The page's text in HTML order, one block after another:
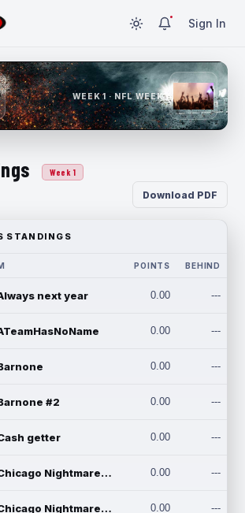
Sign In
WEEK 1 · NFL WEEK 1
Week 1
Download PDF
STANDINGS
POINTS BEHIND
next year 0.00 ---
0.00 ---
0.00 ---
#2 0.00 ---
getter 0.00 ---
Chicago Nightmares Inc. 0.00 ---
Chicago Nightmares Inc.2 0.00 ---